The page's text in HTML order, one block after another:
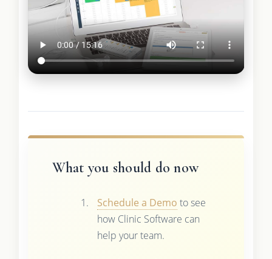
What you should do now
Schedule a Demo to see
how Clinic Software can
help your team.